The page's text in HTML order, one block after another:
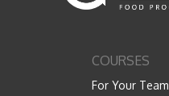
COURSES
For Your Team